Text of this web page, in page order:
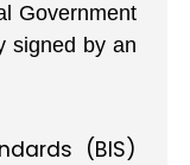
Government
signed by an
(BIS)